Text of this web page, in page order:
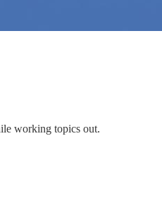
working topics out.